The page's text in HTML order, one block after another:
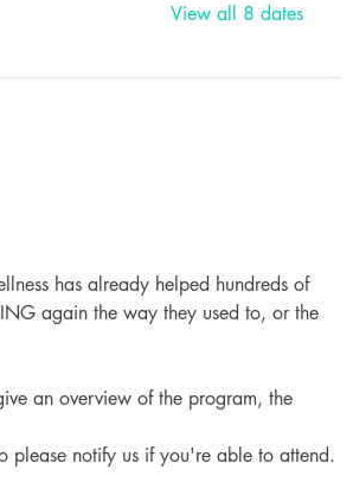
View all 8 dates
has already helped hundreds of
again the way they used to, or the
an overview of the program, the
please notify us if you're able to attend.